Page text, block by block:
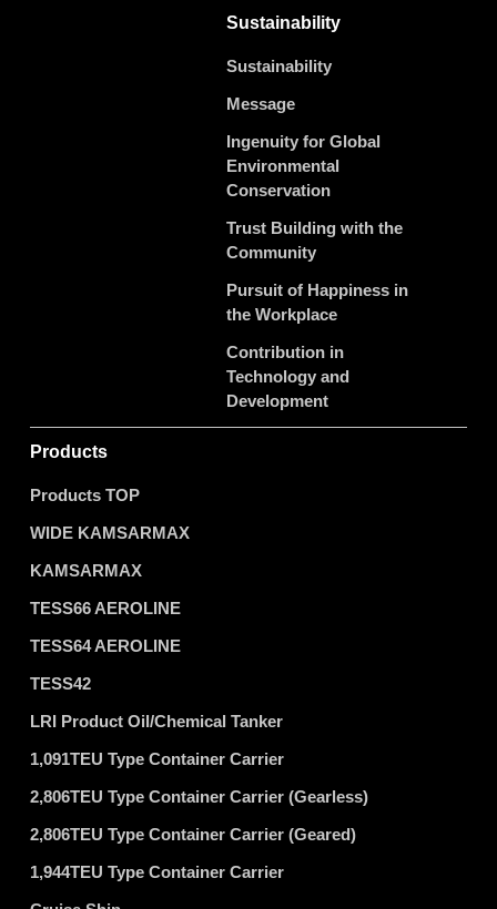
Sustainability
Sustainability
Message
Ingenuity for Global
Environmental
Conservation
Trust Building with the
Community
Pursuit of Happiness in
the Workplace
Contribution in
Technology and
Development
Products
Products TOP
WIDE KAMSARMAX
KAMSARMAX
TESS66 AEROLINE
TESS64 AEROLINE
TESS42
LRI Product Oil/Chemical Tanker
1,091TEU Type Container Carrier
2,806TEU Type Container Carrier (Gearless)
2,806TEU Type Container Carrier (Geared)
1,944TEU Type Container Carrier